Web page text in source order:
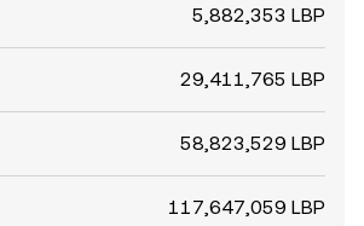
5,882,353 LBP
29,411,765 LBP
58,823,529 LBP
117,647,059 LBP